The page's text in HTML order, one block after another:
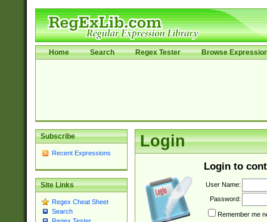
Home Search Regex Tester Browse
Subscribe
Recent Expressions
Site Links
Regex Cheat Sheet
Search
Login
Login to
User Name:
Password:
Remember me